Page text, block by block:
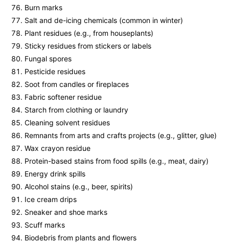
Burn marks
Salt and de-icing chemicals (common in winter)
Plant residues (e.g., from houseplants)
Sticky residues from stickers or labels
Fungal spores
Pesticide residues
Soot from candles or fireplaces
Fabric softener residue
Starch from clothing or laundry
Cleaning solvent residues
Remnants from arts and crafts projects (e.g., glitter, glue)
Wax crayon residue
Protein-based stains from food spills (e.g., meat, dairy)
Energy drink spills
Alcohol stains (e.g., beer, spirits)
Ice cream drips
Sneaker and shoe marks
Scuff marks
Biodebris from plants and flowers